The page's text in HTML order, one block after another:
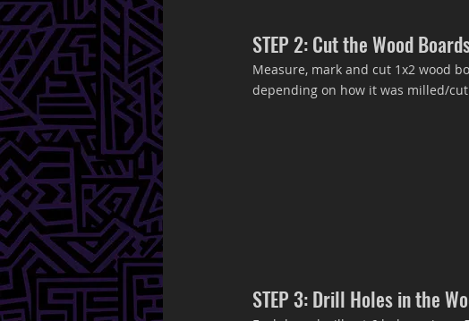
STEP 2: Cut the Wood
Measure, mark and cut 1x2 wood
depending on how it was milled/
STEP 3: Drill Holes in the